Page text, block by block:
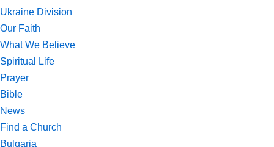
Ukraine Division
Our Faith
What We Believe
Spiritual Life
Prayer
Bible
News
Find a Church
Bulgaria